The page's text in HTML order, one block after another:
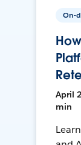
On-
April
min